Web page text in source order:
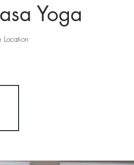
Yoga
Location